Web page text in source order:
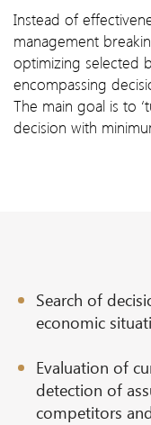
Instead of
management
optimizing selected
encompassing
The main goal is to
decision with
Search of
economic
Evaluation of
detection of
competitors